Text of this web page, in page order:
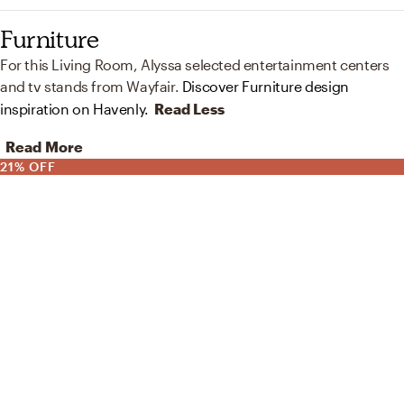
Furniture
For this Living Room, Alyssa selected entertainment centers
and tv stands from Wayfair. Discover Furniture design
inspiration on Havenly. Read Less
Read More
21% OFF